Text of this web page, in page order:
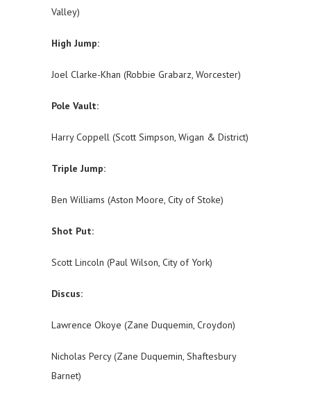
Valley)
High Jump:
Joel Clarke-Khan (Robbie Grabarz, Worcester)
Pole Vault:
Harry Coppell (Scott Simpson, Wigan & District)
Triple Jump:
Ben Williams (Aston Moore, City of Stoke)
Shot Put:
Scott Lincoln (Paul Wilson, City of York)
Discus:
Lawrence Okoye (Zane Duquemin, Croydon)
Nicholas Percy (Zane Duquemin, Shaftesbury
Barnet)